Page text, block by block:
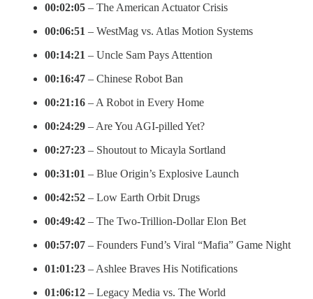
00:02:05 – The American Actuator Crisis
00:06:51 – WestMag vs. Atlas Motion Systems
00:14:21 – Uncle Sam Pays Attention
00:16:47 – Chinese Robot Ban
00:21:16 – A Robot in Every Home
00:24:29 – Are You AGI-pilled Yet?
00:27:23 – Shoutout to Micayla Sortland
00:31:01 – Blue Origin’s Explosive Launch
00:42:52 – Low Earth Orbit Drugs
00:49:42 – The Two-Trillion-Dollar Elon Bet
00:57:07 – Founders Fund’s Viral “Mafia” Game Night
01:01:23 – Ashlee Braves His Notifications
01:06:12 – Legacy Media vs. The World